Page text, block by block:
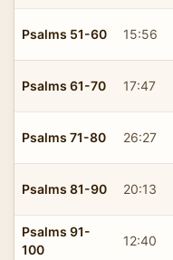
Psalms 51-60 15:56
Psalms 61-70 17:47
Psalms 71-80 26:27
Psalms 81-90 20:13
Psalms 91-
100
12:40